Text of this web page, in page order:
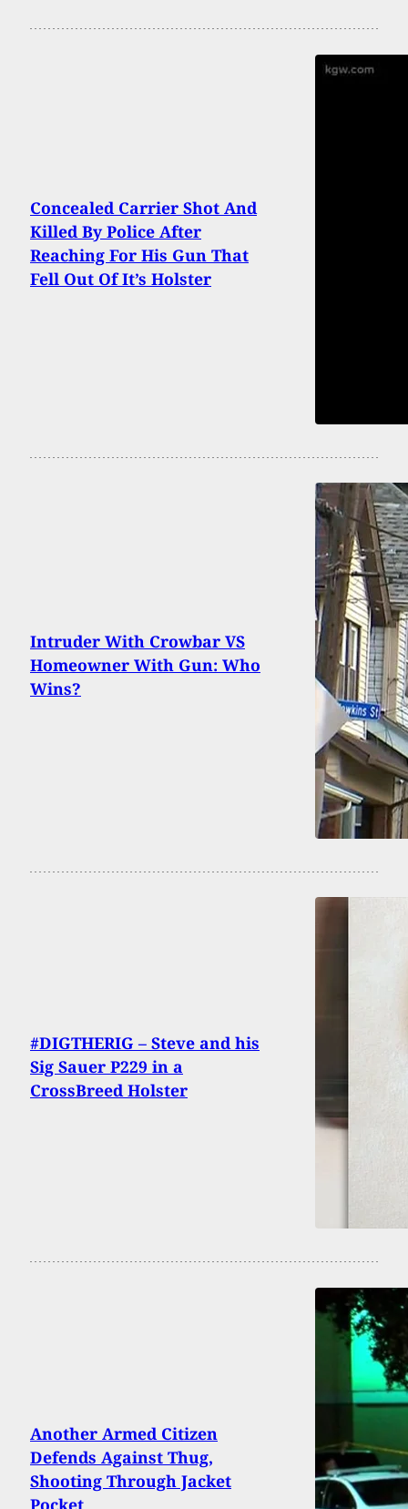
Concealed Carrier Shot And
Killed By Police After
Reaching For His Gun That
Fell Out Of It’s Holster
Intruder With Crowbar VS
Homeowner With Gun: Who
Wins?
#DIGTHERIG – Steve and his
Sig Sauer P229 in a
CrossBreed Holster
Another Armed Citizen
Defends Against Thug,
Shooting Through Jacket
Pocket